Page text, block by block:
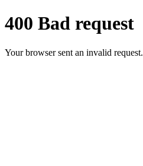
400 Bad request
Your browser sent an invalid request.